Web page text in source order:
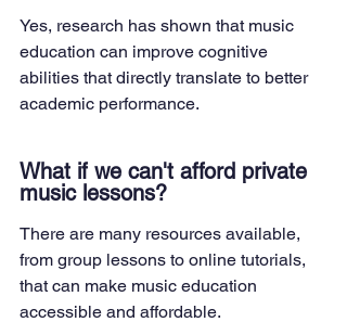
Yes, research has shown that music
education can improve cognitive
abilities that directly translate to better
academic performance.
What if we can't afford private
music lessons?
There are many resources available,
from group lessons to online tutorials,
that can make music education
accessible and affordable.